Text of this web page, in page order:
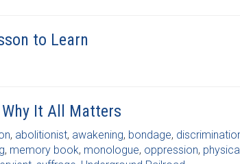
to Learn
It All Matters
, abolitionist, awakening, bondage,
, memory book, monologue, oppression,